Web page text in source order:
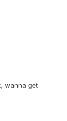
wanna get